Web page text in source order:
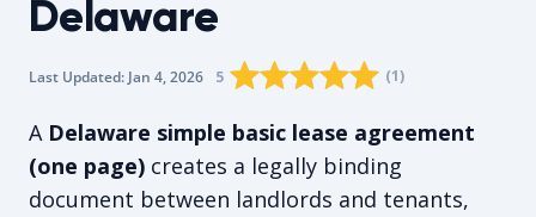
Delaware
Last Updated: Jan 4, 2026 The average rating is 5/5, for 1
5 Rating star0
Rating star1
Rating star2
Rating star
Rating star
(1)
A Delaware simple basic lease agreement
(one page) creates a legally binding
document between landlords and tenants,